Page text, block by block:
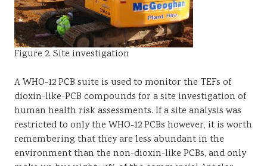
Figure 2. Site investigation
A WHO-12 PCB suite is used to monitor the TEFs of
dioxin-like-PCB compounds for a site investigation of
human health risk assessments. If a site analysis was
restricted to only the WHO-12 PCBs however, it is worth
remembering that they are less abundant in the
environment than the non-dioxin-like PCBs, and only